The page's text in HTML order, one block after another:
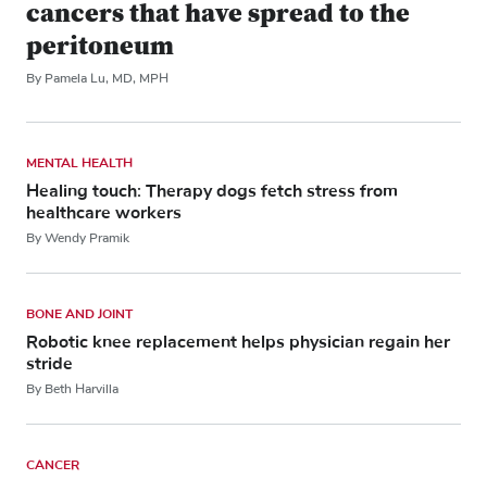
cancers that have spread to the
peritoneum
By Pamela Lu, MD, MPH
MENTAL HEALTH
Healing touch: Therapy dogs fetch stress from
healthcare workers
By Wendy Pramik
BONE AND JOINT
Robotic knee replacement helps physician regain her
stride
By Beth Harvilla
CANCER